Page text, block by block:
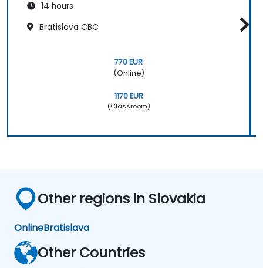
14 hours
Bratislava CBC
770 EUR
(Online)
1170 EUR
(Classroom)
Other regions in Slovakia
OnlineBratislava
Other Countries